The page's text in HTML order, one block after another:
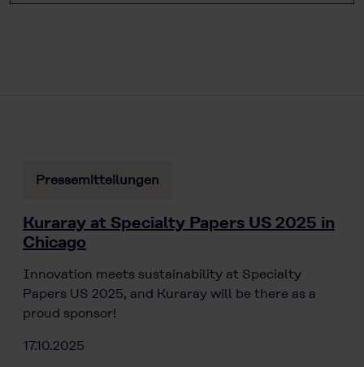
Pressemitteilungen
Kuraray at Specialty Papers US 2025 in
Chicago
Innovation meets sustainability at Specialty
Papers US 2025, and Kuraray will be there as a
proud sponsor!
17.10.2025